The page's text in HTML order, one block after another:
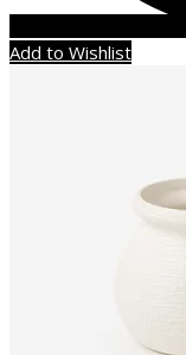
Add to Wishlist